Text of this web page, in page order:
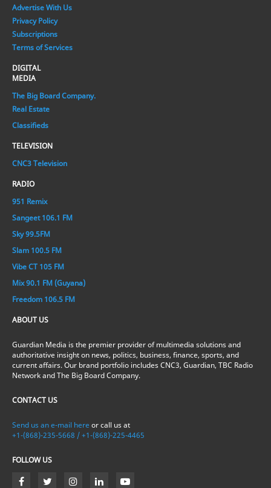
Advertise With Us
Privacy Policy
Subscriptions
Terms of Services
DIGITAL
MEDIA
The Big Board Company.
Real Estate
Classifieds
TELEVISION
CNC3 Television
RADIO
951 Remix
Sangeet 106.1 FM
Sky 99.5FM
Slam 100.5 FM
Vibe CT 105 FM
Mix 90.1 FM (Guyana)
Freedom 106.5 FM
ABOUT US
Guardian Media is the premier provider of multimedia solutions and
authoritative insight on news, politics, business, finance, sports, and
current affairs. Our brand portfolio includes CNC3, Guardian, TBC Radio
Network and The Big Board Company.
CONTACT US
Send us an e-mail here or call us at
+1-(868)-235-5668 / +1-(868)-225-4465
FOLLOW US